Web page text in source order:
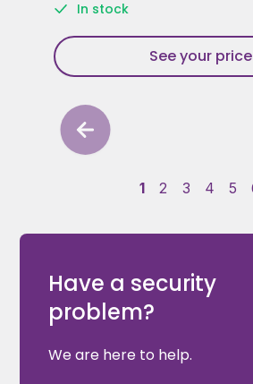
In stock
See your price
1 2 3 4 5
Have a security
problem?
We are here to help.